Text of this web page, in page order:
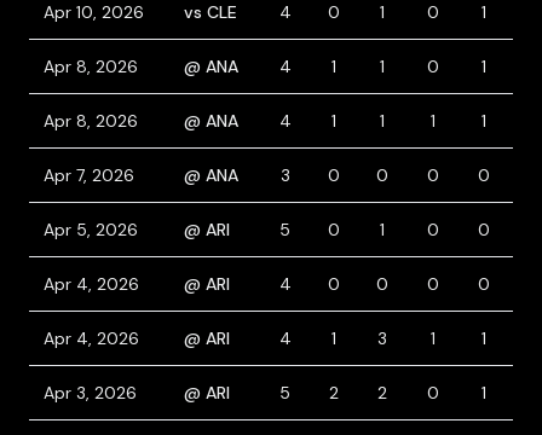
Apr 10, 2026 vs CLE 4 0 1 0 1
Apr 8, 2026 @ ANA 4 1 1 0 1
Apr 8, 2026 @ ANA 4 1 1 1 1
Apr 7, 2026 @ ANA 3 0 0 0 0
Apr 5, 2026 @ ARI 5 0 1 0 0
Apr 4, 2026 @ ARI 4 0 0 0 0
Apr 4, 2026 @ ARI 4 1 3 1 1
Apr 3, 2026 @ ARI 5 2 2 0 1